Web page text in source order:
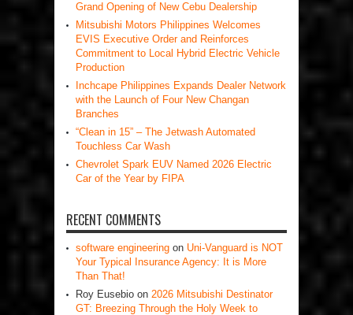
Grand Opening of New Cebu Dealership
Mitsubishi Motors Philippines Welcomes
EVIS Executive Order and Reinforces
Commitment to Local Hybrid Electric Vehicle
Production
Inchcape Philippines Expands Dealer Network
with the Launch of Four New Changan
Branches
“Clean in 15” – The Jetwash Automated
Touchless Car Wash
Chevrolet Spark EUV Named 2026 Electric
Car of the Year by FIPA
RECENT COMMENTS
software engineering on Uni-Vanguard is NOT
Your Typical Insurance Agency: It is More
Than That!
Roy Eusebio on 2026 Mitsubishi Destinator
GT: Breezing Through the Holy Week to